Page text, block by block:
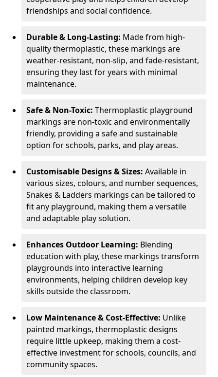
friendships and social confidence.
Durable & Long-Lasting: Made from high-
quality thermoplastic, these markings are
weather-resistant, non-slip, and fade-resistant,
ensuring they last for years with minimal
maintenance.
Safe & Non-Toxic: Thermoplastic playground
markings are non-toxic and environmentally
friendly, providing a safe and sustainable
option for schools, parks, and play areas.
Customisable Designs & Sizes: Available in
various sizes, colours, and number sequences,
Snakes & Ladders markings can be tailored to
fit any playground, making them a versatile
and adaptable play solution.
Enhances Outdoor Learning: Blending
education with play, these markings transform
playgrounds into interactive learning
environments, helping children develop key
skills outside the classroom.
Low Maintenance & Cost-Effective: Unlike
painted markings, thermoplastic designs
require little upkeep, making them a cost-
effective investment for schools, councils, and
community spaces.